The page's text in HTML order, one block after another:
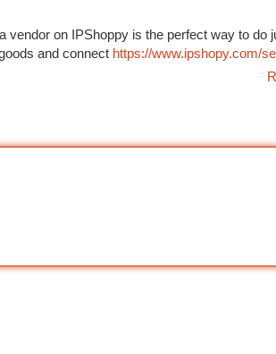
vendor on IPShoppy is the perfect way to do
and connect https://www.ipshopy.com/